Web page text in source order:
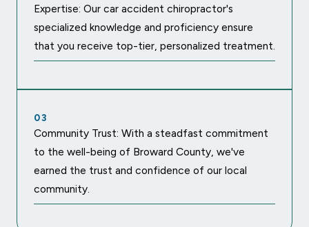
Expertise: Our car accident chiropractor's
specialized knowledge and proficiency ensure
that you receive top-tier, personalized treatment.
03
Community Trust: With a steadfast commitment
to the well-being of Broward County, we've
earned the trust and confidence of our local
community.